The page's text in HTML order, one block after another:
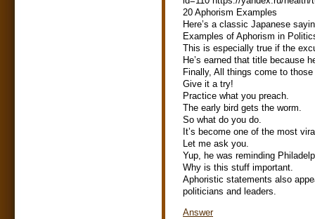
20 Aphorism Examples
Here’s a classic Japanese
Examples of Aphorism in
This is especially true if the
He’s earned that title because
Finally, All things come to
Give it a try!
Practice what you preach.
The early bird gets the worm.
So what do you do.
It’s become one of the most
Let me ask you.
Yup, he was reminding
Why is this stuff important.
Aphoristic statements also
politicians and leaders.
Answer